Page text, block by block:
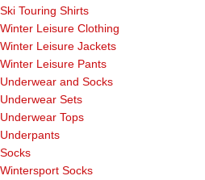
Ski Touring Shirts
Winter Leisure Clothing
Winter Leisure Jackets
Winter Leisure Pants
Underwear and Socks
Underwear Sets
Underwear Tops
Underpants
Socks
Wintersport Socks